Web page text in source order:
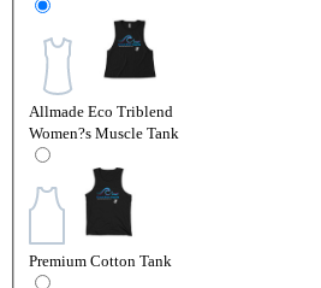
Allmade Eco Triblend
Women?s Muscle Tank
Premium Cotton Tank